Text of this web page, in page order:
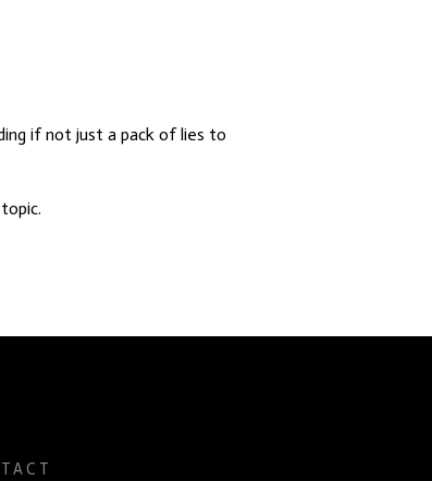
if not just a pack of lies to